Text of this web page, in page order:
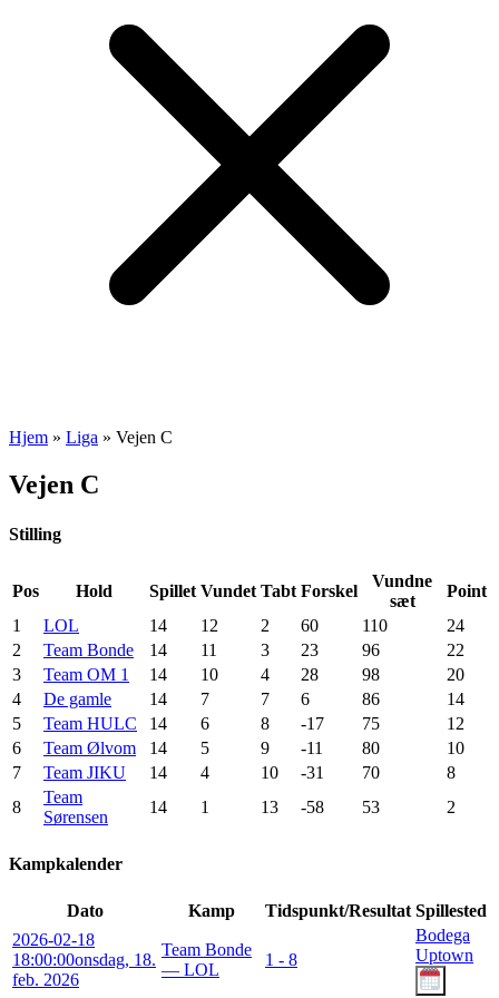
Hjem » Liga » Vejen C
Vejen C
Stilling
Pos Hold Spillet Vundet Tabt Forskel
Vundne
sæt
Point
1
LOL 14 12 2 60 110
24
2
Team Bonde 14 11 3 23 96
22
3
Team OM 1 14 10 4 28 98
20
4
De gamle 14 7 7 6 86
14
5
Team HULC 14 6 8 -17 75
12
6
Team Ølvom 14 5 9 -11 80
10
7
Team JIKU 14 4 10 -31 70
8
8
Team
Sørensen
14 1 13 -58 53 2
Kampkalender
Dato Kamp Tidspunkt/Resultat Spillested
2026-02-18
18:00:00onsdag, 18.
feb. 2026
Team Bonde
— LOL
1 - 8
Bodega
Uptown